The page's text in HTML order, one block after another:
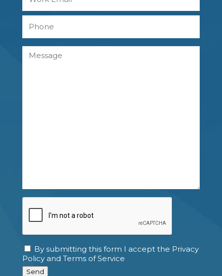
Message
Consent
By submitting this form I accept the Privacy
Policy and Terms of Service
Send